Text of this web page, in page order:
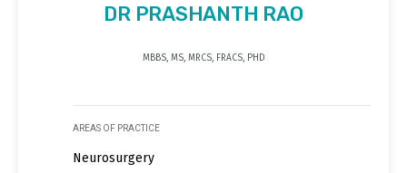
DR PRASHANTH RAO
MBBS, MS, MRCS, FRACS, PHD
AREAS OF PRACTICE
Neurosurgery